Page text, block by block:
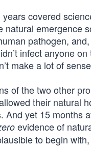
covered
natural
pathogen,
infect anyone
make a lot of
of the two other
their natural
And yet 15 months
evidence of
to begin